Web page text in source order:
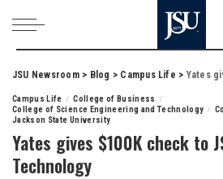
JSU Newsroom> Blog > Campus Life > Yates gives
Campus Life
College of Business
College of Science Engineering and Technology
Jackson State University
Yates gives $100K check to
Technology